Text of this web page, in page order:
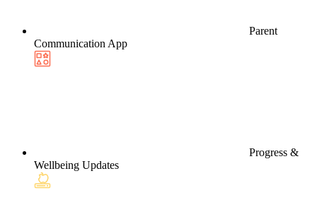
Parent
Communication App
Progress &
Wellbeing Updates